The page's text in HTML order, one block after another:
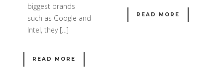
biggest brands
such as Google and
Intel, they […]
READ MORE
READ MORE